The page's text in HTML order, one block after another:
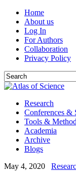
Home
About us
Log In
For Authors
Collaboration
Privacy Policy
Research
Conferences &
Tools &
Academia
Archive
Blogs
May 4, 2020